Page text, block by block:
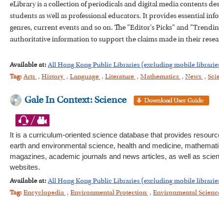
eLibrary is a collection of periodicals and digital media contents
students as well as professional educators. It provides essential
genres, current events and so on. The "Editor's Picks" and
authoritative information to support the claims made in their
Available at: All Hong Kong Public Libraries (excluding mobile
Tag: Arts , History , Language , Literature , Mathematics , News ,
Gale In Context: Science
It is a curriculum-oriented science database that provides
earth and environmental science, health and medicine,
magazines, academic journals and news articles, as well as
websites.
Available at: All Hong Kong Public Libraries (excluding mobile
Tag: Encyclopedia , Environmental Protection , Environmental